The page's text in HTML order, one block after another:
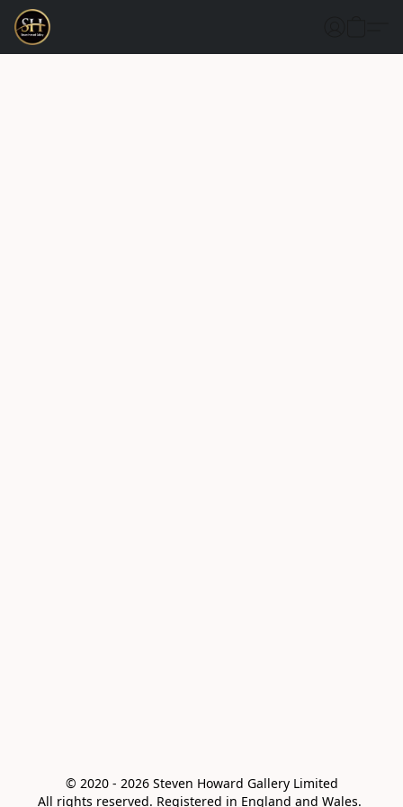
© 2020 - 2026 Steven Howard Gallery Limited
All rights reserved. Registered in England and Wales.